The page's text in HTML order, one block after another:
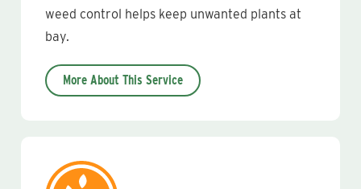
weed control helps keep unwanted plants at
bay.
More About This Service